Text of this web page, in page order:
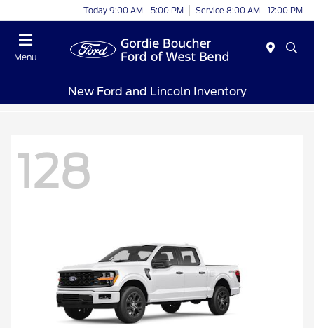
Today 9:00 AM - 5:00 PM Service 8:00 AM - 12:00 PM
Menu
New Ford and Lincoln Inventory
128